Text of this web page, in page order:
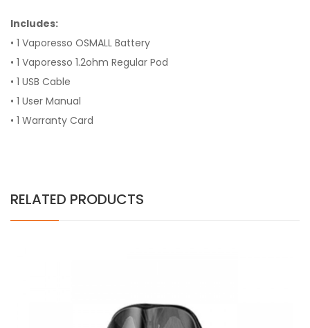
Includes:
• 1 Vaporesso OSMALL Battery
• 1 Vaporesso 1.2ohm Regular Pod
• 1 USB Cable
• 1 User Manual
• 1 Warranty Card
RELATED PRODUCTS